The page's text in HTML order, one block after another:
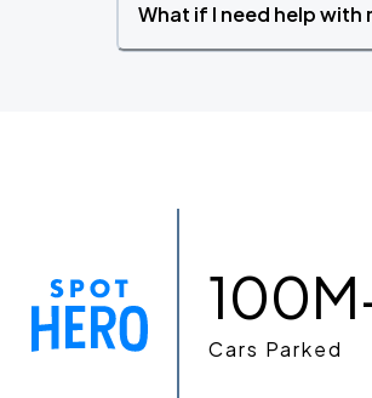
What if I need help with
Cars Parked